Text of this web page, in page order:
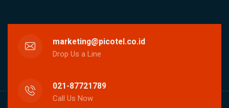
marketing@picotel.co.id
Drop Us a Line
021-87721789
Call Us Now